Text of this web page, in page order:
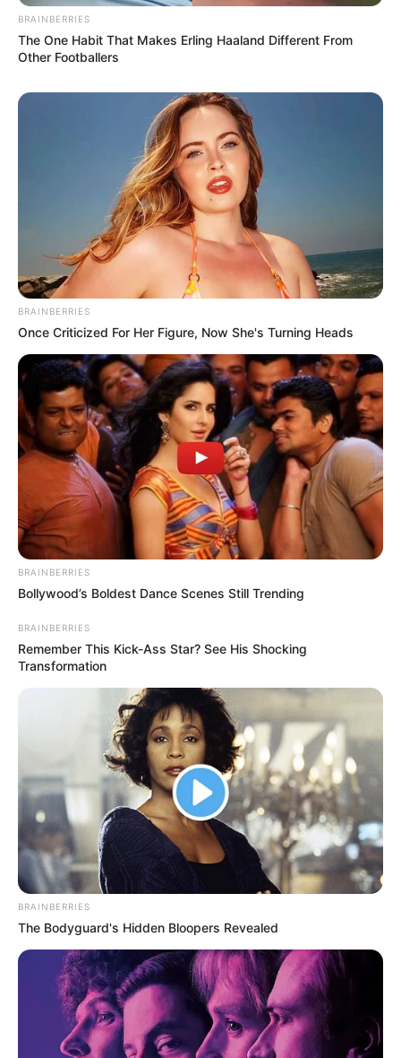
BRAINBERRIES
The One Habit That Makes Erling Haaland Different From
Other Footballers
BRAINBERRIES
Once Criticized For Her Figure, Now She's Turning Heads
BRAINBERRIES
Bollywood’s Boldest Dance Scenes Still Trending
BRAINBERRIES
Remember This Kick-Ass Star? See His Shocking
Transformation
BRAINBERRIES
The Bodyguard's Hidden Bloopers Revealed